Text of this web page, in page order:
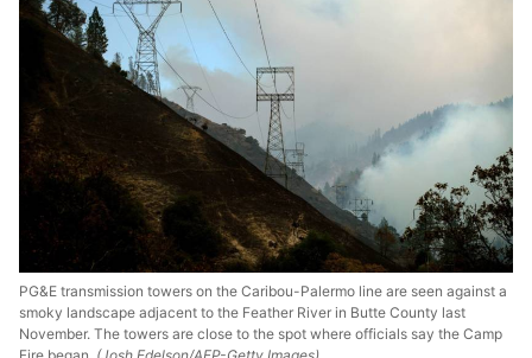
PG&E transmission towers on the Caribou-Palermo line are seen against a
smoky landscape adjacent to the Feather River in Butte County last
November. The towers are close to the spot where officials say the Camp